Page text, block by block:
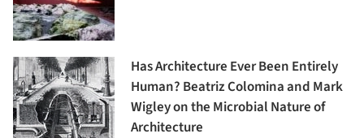
Has Architecture Ever Been Entirely
Human? Beatriz Colomina and Mark
Wigley on the Microbial Nature of
Architecture